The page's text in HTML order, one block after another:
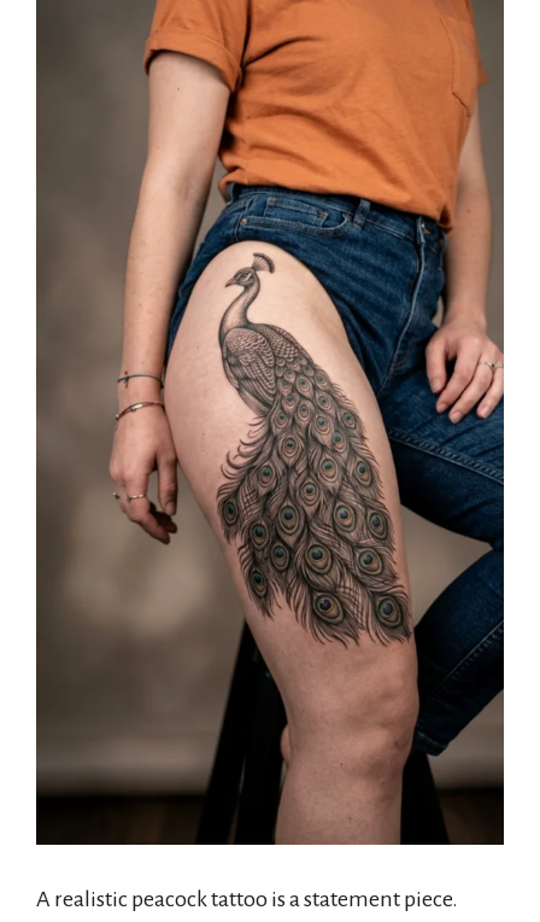
A realistic peacock tattoo is a statement piece.